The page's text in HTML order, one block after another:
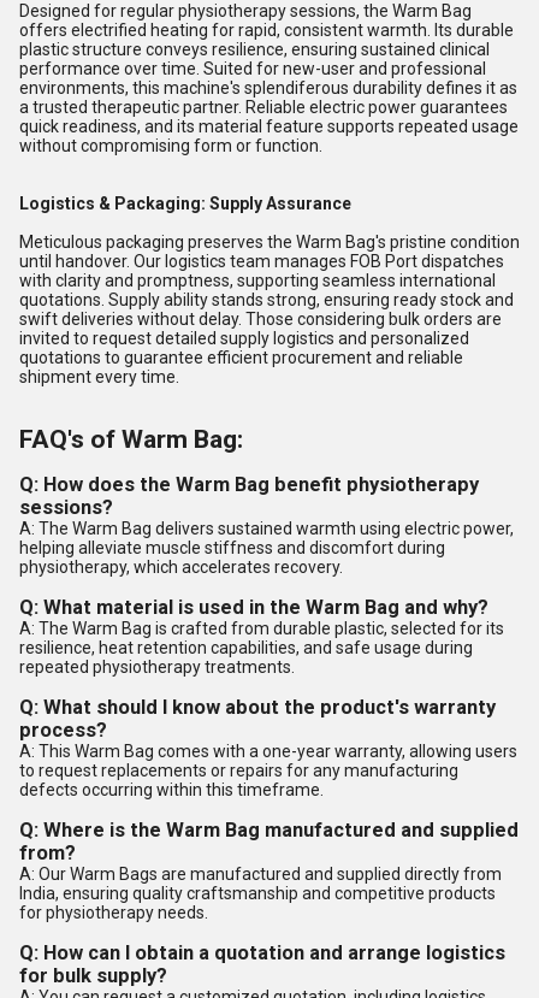
Designed for regular physiotherapy sessions, the Warm Bag
offers electrified heating for rapid, consistent warmth. Its durable
plastic structure conveys resilience, ensuring sustained clinical
performance over time. Suited for new-user and professional
environments, this machine's splendiferous durability defines it as
a trusted therapeutic partner. Reliable electric power guarantees
quick readiness, and its material feature supports repeated usage
without compromising form or function.
Logistics & Packaging: Supply Assurance
Meticulous packaging preserves the Warm Bag's pristine condition
until handover. Our logistics team manages FOB Port dispatches
with clarity and promptness, supporting seamless international
quotations. Supply ability stands strong, ensuring ready stock and
swift deliveries without delay. Those considering bulk orders are
invited to request detailed supply logistics and personalized
quotations to guarantee efficient procurement and reliable
shipment every time.
FAQ's of Warm Bag:
Q: How does the Warm Bag benefit physiotherapy
sessions?
A: The Warm Bag delivers sustained warmth using electric power,
helping alleviate muscle stiffness and discomfort during
physiotherapy, which accelerates recovery.
Q: What material is used in the Warm Bag and why?
A: The Warm Bag is crafted from durable plastic, selected for its
resilience, heat retention capabilities, and safe usage during
repeated physiotherapy treatments.
Q: What should I know about the product's warranty
process?
A: This Warm Bag comes with a one-year warranty, allowing users
to request replacements or repairs for any manufacturing
defects occurring within this timeframe.
Q: Where is the Warm Bag manufactured and supplied
from?
A: Our Warm Bags are manufactured and supplied directly from
India, ensuring quality craftsmanship and competitive products
for physiotherapy needs.
Q: How can I obtain a quotation and arrange logistics
for bulk supply?